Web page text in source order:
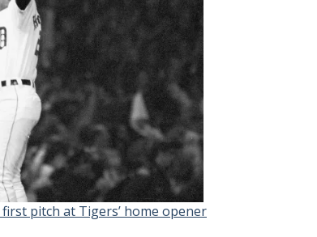
pitch at Tigers’ home opener